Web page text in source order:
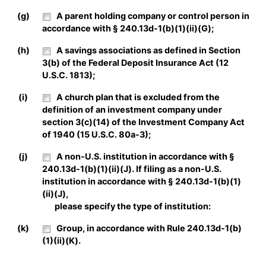
(g)
A parent holding company or control person in
accordance with § 240.13d-1(b)(1)(ii)(G);
(h)
A savings associations as defined in Section
3(b) of the Federal Deposit Insurance Act (12
U.S.C. 1813);
(i)
A church plan that is excluded from the
definition of an investment company under
section 3(c)(14) of the Investment Company Act
of 1940 (15 U.S.C. 80a-3);
(j)
A non-U.S. institution in accordance with §
240.13d-1(b)(1)(ii)(J). If filing as a non-U.S.
institution in accordance with § 240.13d-1(b)(1)
(ii)(J),
please specify the type of institution:
(k)
Group, in accordance with Rule 240.13d-1(b)
(1)(ii)(K).